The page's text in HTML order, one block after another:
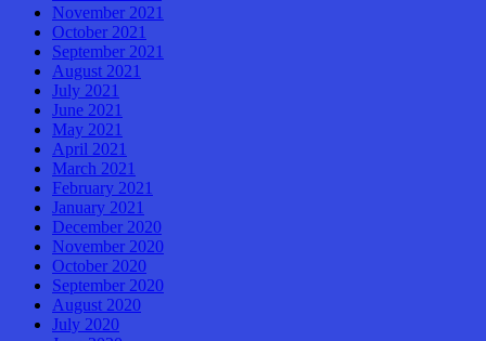
November 2021
October 2021
September 2021
August 2021
July 2021
June 2021
May 2021
April 2021
March 2021
February 2021
January 2021
December 2020
November 2020
October 2020
September 2020
August 2020
July 2020